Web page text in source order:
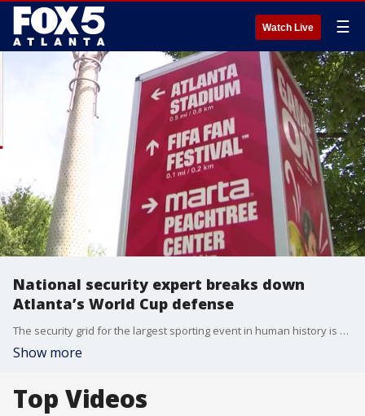
Watch Live ☰
National security expert breaks down
Atlanta’s World Cup defense
The security grid for the largest sporting event in human history is officially locking into place. Following an extensive joint briefing by Mayor Andre Dickens, Atlanta Police Chief Darin Schierbaum, and federal homeland security partners, the city has finalized its operational and counter-terrorism framework exactly five days before the opening match at Mercedes-Benz Stadium. Joining us now to analyze the massive multi-agency footprint is a man who has managed security for some of the most complex events in modern American history—former FBI Special Agent and National Security Expert Richard Kolko. Rich’s federal career includes high-level security coordination for four separate Olympic games, multiple Super Bowls, World Series, Presidential Inaugurations, the Masters, and the response to the Boston Marathon.
Show more
Top Videos